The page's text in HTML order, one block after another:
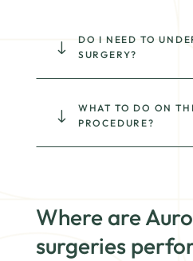
"
DO I NEED TO
SURGERY?
"
WHAT TO DO ON
PROCEDURE?
Where are
surgeries